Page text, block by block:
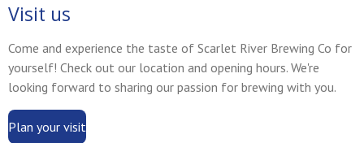
Visit us
Come and experience the taste of Scarlet River Brewing Co for
yourself! Check out our location and opening hours. We're
looking forward to sharing our passion for brewing with you.
Plan your visit